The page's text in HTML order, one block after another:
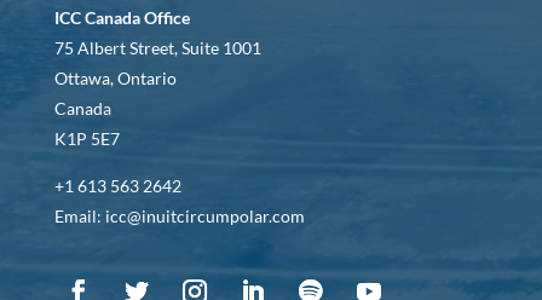
ICC Canada Office
75 Albert Street, Suite 1001
Ottawa, Ontario
Canada
K1P 5E7
+1 613 563 2642
Email: icc@inuitcircumpolar.com